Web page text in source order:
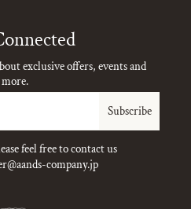
exclusive offers, events and
more.
Subscribe
feel free to contact us
company.jp